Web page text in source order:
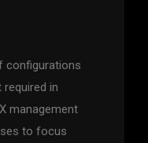
configurations
in
management
to focus